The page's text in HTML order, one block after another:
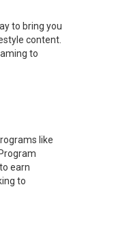
to bring you
content.
to
like
earn
to